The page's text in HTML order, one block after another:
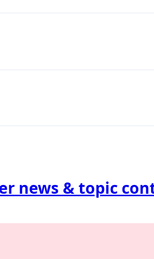
news & topic